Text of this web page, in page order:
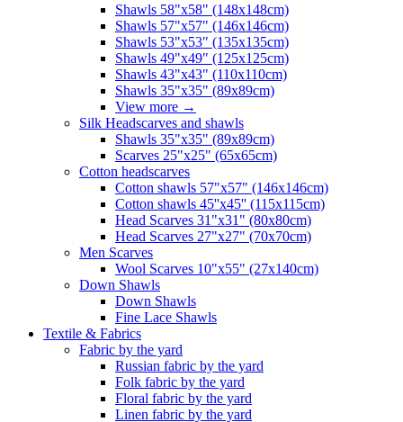
Shawls 58"x58" (148x148cm)
Shawls 57"x57" (146x146cm)
Shawls 53"x53" (135x135cm)
Shawls 49"x49" (125x125cm)
Shawls 43"x43" (110x110cm)
Shawls 35"x35" (89x89cm)
View more →
Silk Headscarves and shawls
Shawls 35"x35" (89x89cm)
Scarves 25"x25" (65x65cm)
Сotton headscarves
Cotton shawls 57"x57" (146x146cm)
Cotton shawls 45''x45'' (115x115cm)
Head Scarves 31"x31" (80x80cm)
Head Scarves 27"x27" (70x70cm)
Men Scarves
Wool Scarves 10"x55" (27x140cm)
Down Shawls
Down Shawls
Fine Lace Shawls
Textile & Fabrics
Fabric by the yard
Russian fabric by the yard
Folk fabric by the yard
Floral fabric by the yard
Linen fabric by the yard